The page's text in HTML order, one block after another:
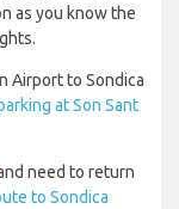
as you know the
Airport to Sondica
at Son Sant
need to return
to Sondica